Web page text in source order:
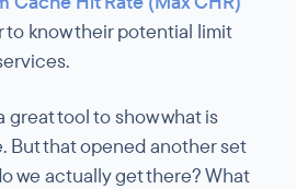
to know their potential limit
great tool to show what is
But that opened another set
we actually get there? What